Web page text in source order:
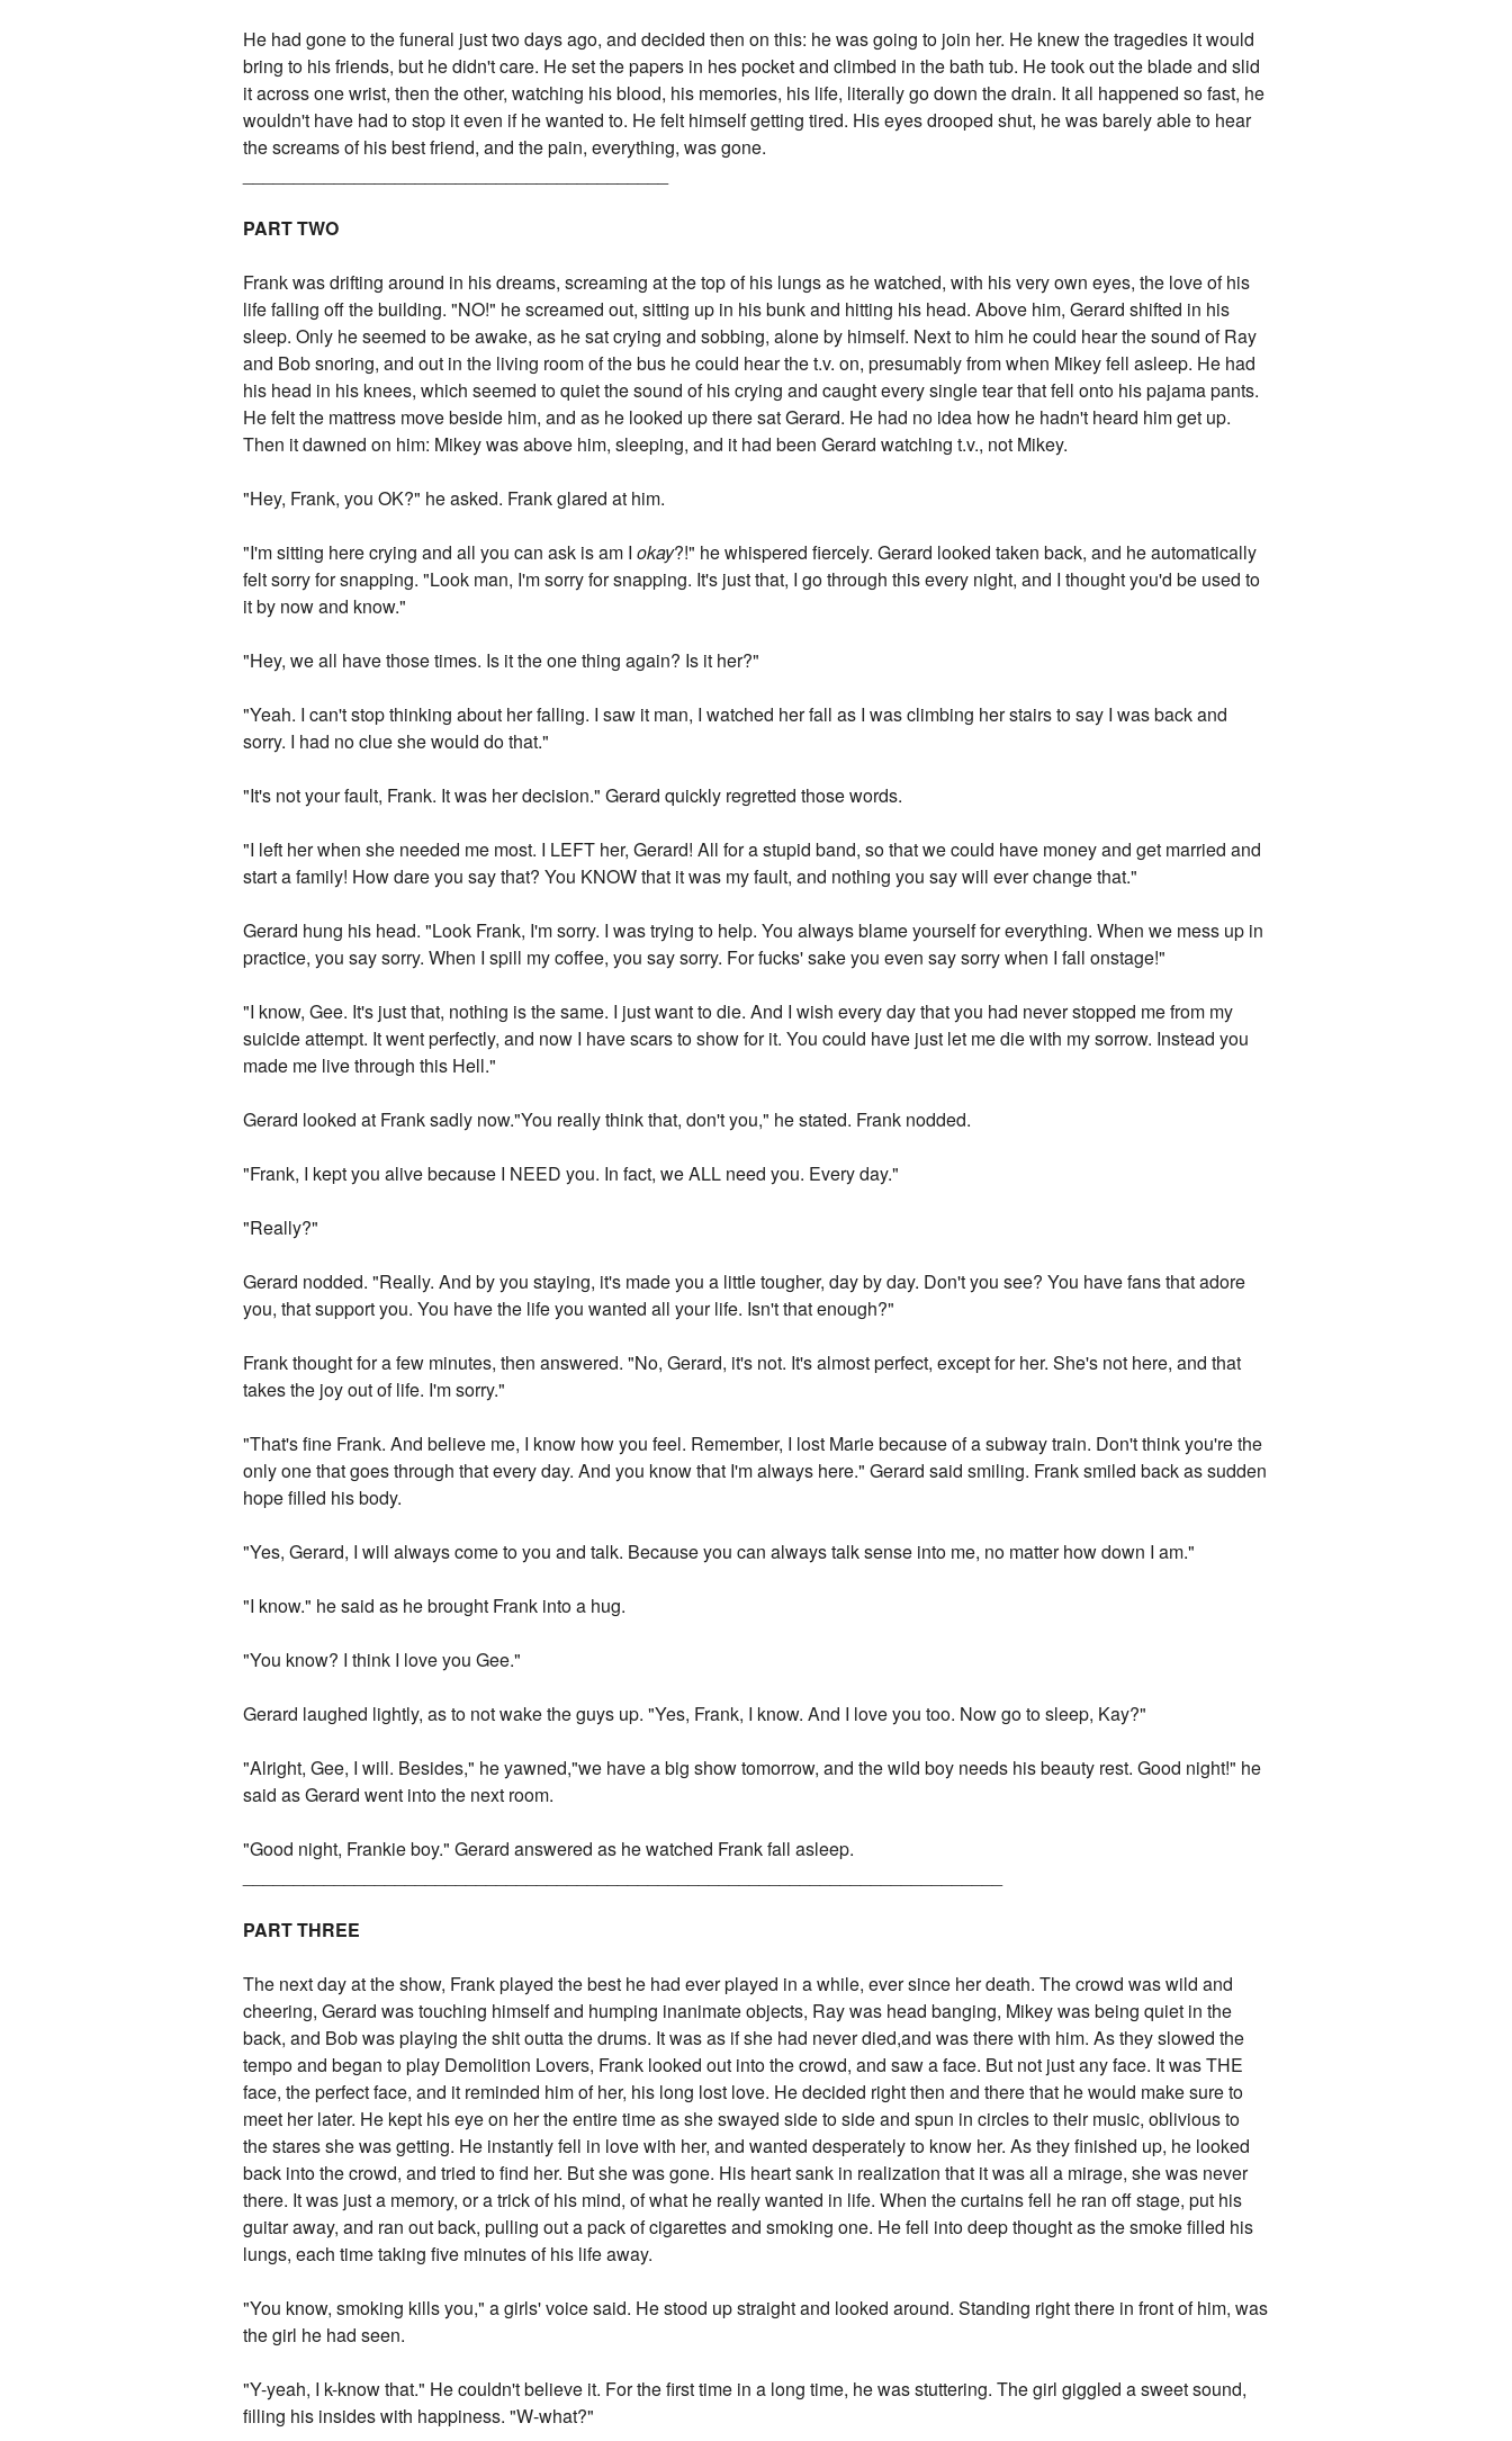
He had gone to the funeral just two days ago, and decided then on this: he was going to join her. He knew the tragedies it would
bring to his friends, but he didn't care. He set the papers in hes pocket and climbed in the bath tub. He took out the blade and slid
it across one wrist, then the other, watching his blood, his memories, his life, literally go down the drain. It all happened so fast, he
wouldn't have had to stop it even if he wanted to. He felt himself getting tired. His eyes drooped shut, he was barely able to hear
the screams of his best friend, and the pain, everything, was gone.
PART TWO
Frank was drifting around in his dreams, screaming at the top of his lungs as he watched, with his very own eyes, the love of his
life falling off the building. "NO!" he screamed out, sitting up in his bunk and hitting his head. Above him, Gerard shifted in his
sleep. Only he seemed to be awake, as he sat crying and sobbing, alone by himself. Next to him he could hear the sound of Ray
and Bob snoring, and out in the living room of the bus he could hear the t.v. on, presumably from when Mikey fell asleep. He had
his head in his knees, which seemed to quiet the sound of his crying and caught every single tear that fell onto his pajama pants.
He felt the mattress move beside him, and as he looked up there sat Gerard. He had no idea how he hadn't heard him get up.
Then it dawned on him: Mikey was above him, sleeping, and it had been Gerard watching t.v., not Mikey.
"Hey, Frank, you OK?" he asked. Frank glared at him.
"I'm sitting here crying and all you can ask is am Iokay?!" he whispered fiercely. Gerard looked taken back, and he automatically
felt sorry for snapping. "Look man, I'm sorry for snapping. It's just that, I go through this every night, and I thought you'd be used to
it by now and know."
"Hey, we all have those times. Is it the one thing again? Is it her?"
"Yeah. I can't stop thinking about her falling. I saw it man, I watched her fall as I was climbing her stairs to say I was back and
sorry. I had no clue she would do that."
"It's not your fault, Frank. It was her decision." Gerard quickly regretted those words.
"I left her when she needed me most. I LEFT her, Gerard! All for a stupid band, so that we could have money and get married and
start a family! How dare you say that? You KNOW that it was my fault, and nothing you say will ever change that."
Gerard hung his head. "Look Frank, I'm sorry. I was trying to help. You always blame yourself for everything. When we mess up in
practice, you say sorry. When I spill my coffee, you say sorry. For fucks' sake you even say sorry when I fall onstage!"
"I know, Gee. It's just that, nothing is the same. I just want to die. And I wish every day that you had never stopped me from my
suicide attempt. It went perfectly, and now I have scars to show for it. You could have just let me die with my sorrow. Instead you
made me live through this Hell."
Gerard looked at Frank sadly now."You really think that, don't you," he stated. Frank nodded.
"Frank, I kept you alive because I NEED you. In fact, we ALL need you. Every day."
"Really?"
Gerard nodded. "Really. And by you staying, it's made you a little tougher, day by day. Don't you see? You have fans that adore
you, that support you. You have the life you wanted all your life. Isn't that enough?"
Frank thought for a few minutes, then answered. "No, Gerard, it's not. It's almost perfect, except for her. She's not here, and that
takes the joy out of life. I'm sorry."
"That's fine Frank. And believe me, I know how you feel. Remember, I lost Marie because of a subway train. Don't think you're the
only one that goes through that every day. And you know that I'm always here." Gerard said smiling. Frank smiled back as sudden
hope filled his body.
"Yes, Gerard, I will always come to you and talk. Because you can always talk sense into me, no matter how down I am."
"I know." he said as he brought Frank into a hug.
"You know? I think I love you Gee."
Gerard laughed lightly, as to not wake the guys up. "Yes, Frank, I know. And I love you too. Now go to sleep, Kay?"
"Alright, Gee, I will. Besides," he yawned,"we have a big show tomorrow, and the wild boy needs his beauty rest. Good night!" he
said as Gerard went into the next room.
"Good night, Frankie boy." Gerard answered as he watched Frank fall asleep.
PART THREE
The next day at the show, Frank played the best he had ever played in a while, ever since her death. The crowd was wild and
cheering, Gerard was touching himself and humping inanimate objects, Ray was head banging, Mikey was being quiet in the
back, and Bob was playing the shit outta the drums. It was as if she had never died,and was there with him. As they slowed the
tempo and began to play Demolition Lovers, Frank looked out into the crowd, and saw a face. But not just any face. It was THE
face, the perfect face, and it reminded him of her, his long lost love. He decided right then and there that he would make sure to
meet her later. He kept his eye on her the entire time as she swayed side to side and spun in circles to their music, oblivious to
the stares she was getting. He instantly fell in love with her, and wanted desperately to know her. As they finished up, he looked
back into the crowd, and tried to find her. But she was gone. His heart sank in realization that it was all a mirage, she was never
there. It was just a memory, or a trick of his mind, of what he really wanted in life. When the curtains fell he ran off stage, put his
guitar away, and ran out back, pulling out a pack of cigarettes and smoking one. He fell into deep thought as the smoke filled his
lungs, each time taking five minutes of his life away.
"You know, smoking kills you," a girls' voice said. He stood up straight and looked around. Standing right there in front of him, was
the girl he had seen.
"Y-yeah, I k-know that." He couldn't believe it. For the first time in a long time, he was stuttering. The girl giggled a sweet sound,
filling his insides with happiness. "W-what?"